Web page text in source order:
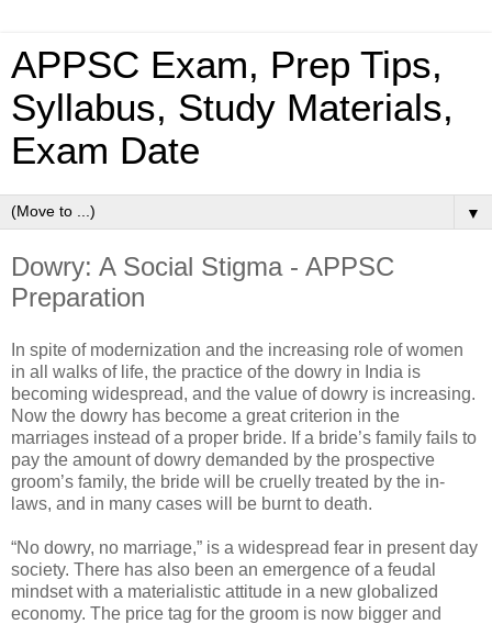
APPSC Exam, Prep Tips,
Syllabus, Study Materials,
Exam Date
▼
Dowry: A Social Stigma - APPSC
Preparation
In spite of modernization and the increasing role of women
in all walks of life, the practice of the dowry in India is
becoming widespread, and the value of dowry is increasing.
Now the dowry has become a great criterion in the
marriages instead of a proper bride. If a bride’s family fails to
pay the amount of dowry demanded by the prospective
groom’s family, the bride will be cruelly treated by the in-
laws, and in many cases will be burnt to death.
“No dowry, no marriage,” is a widespread fear in present day
society. There has also been an emergence of a feudal
mindset with a materialistic attitude in a new globalized
economy. The price tag for the groom is now bigger and